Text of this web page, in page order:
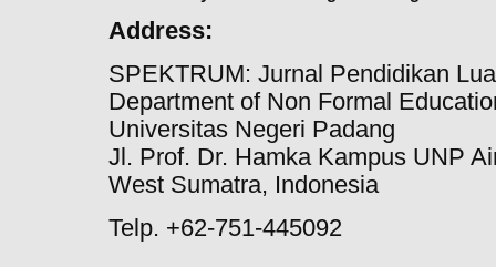
Address:
SPEKTRUM: Jurnal Pendidikan
Department of Non Formal
Universitas Negeri Padang
Jl. Prof. Dr. Hamka Kampus UNP
West Sumatra, Indonesia
Telp. +62-751-445092